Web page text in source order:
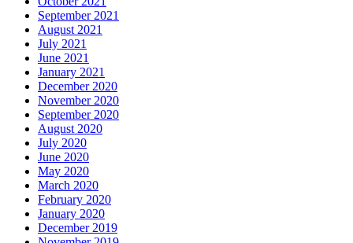
September 2021
August 2021
July 2021
June 2021
January 2021
December 2020
November 2020
September 2020
August 2020
July 2020
June 2020
May 2020
March 2020
February 2020
January 2020
December 2019